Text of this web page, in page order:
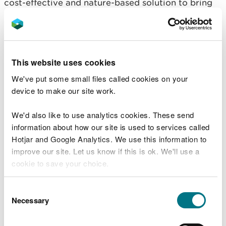
This website uses cookies
We've put some small files called cookies on your
device to make our site work.
We'd also like to use analytics cookies. These send
information about how our site is used to services called
Hotjar and Google Analytics. We use this information to
improve our site. Let us know if this is ok. We'll use a
cookie to save your choice.
choose.
Selection
Necessary
cost-effective and nature-based solution to bring
quality, pollution prevention and biodiversity.
tree cover and hedges and this can be spatially
is appropriate. New woodland could deliver farm
Designated Sites – funding actions not plans
Designated sites are key to nature’s recovery, and
the vast majority of our SSSIs are managed by
farmers, We believe that some changes must be
made to the Scheme proposals to make sure that